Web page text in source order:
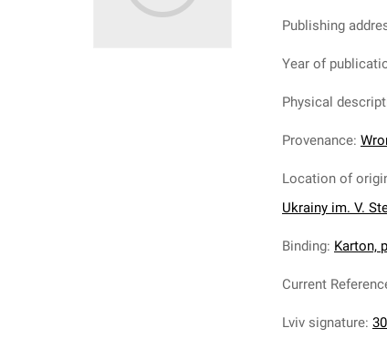
Publishing
Year of
Physical
Provenance:
Location of
Ukrainy im. V.
Binding: Karton,
Current
Lviv signature: